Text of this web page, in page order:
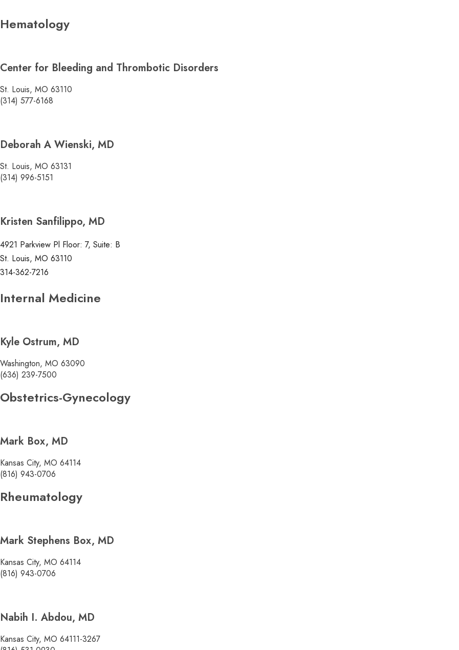
Hematology
Center for Bleeding and Thrombotic Disorders
St. Louis, MO 63110
(314) 577-6168
Deborah A Wienski, MD
St. Louis, MO 63131
(314) 996-5151
Kristen Sanfilippo, MD
4921 Parkview Pl Floor: 7, Suite: B
St. Louis, MO 63110
314-362-7216
Internal Medicine
Kyle Ostrum, MD
Washington, MO 63090
(636) 239-7500
Obstetrics-Gynecology
Mark Box, MD
Kansas City, MO 64114
(816) 943-0706
Rheumatology
Mark Stephens Box, MD
Kansas City, MO 64114
(816) 943-0706
Nabih I. Abdou, MD
Kansas City, MO 64111-3267